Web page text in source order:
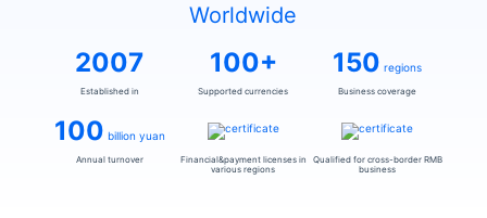
Worldwide
2007
Established in
100+
Supported currencies
150 regions
Business coverage
100 billion yuan
Annual turnover
Financial&payment licenses in
various regions
Qualified for cross-border RMB
business